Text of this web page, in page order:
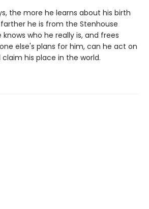
the more he learns about his birth
he is from the Stenhouse
who he really is, and frees
else's plans for him, can he act on
claim his place in the world.